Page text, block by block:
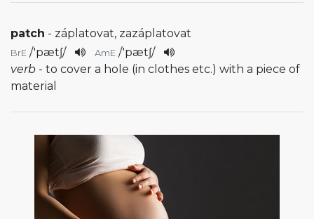
patch - záplatovat, zazáplatovat
BrE /'pætʃ/ AmE /'pætʃ/
verb - to cover a hole (in clothes etc.) with a piece of
material